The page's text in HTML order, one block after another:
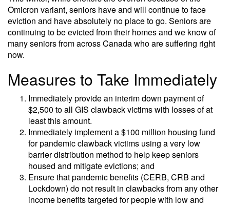
Omicron variant, seniors have and will continue to face
eviction and have absolutely no place to go. Seniors are
continuing to be evicted from their homes and we know of
many seniors from across Canada who are suffering right
now.
Measures to Take Immediately
Immediately provide an interim down payment of
$2,500 to all GIS clawback victims with losses of at
least this amount.
Immediately implement a $100 million housing fund
for pandemic clawback victims using a very low
barrier distribution method to help keep seniors
housed and mitigate evictions; and
Ensure that pandemic benefits (CERB, CRB and
Lockdown) do not result in clawbacks from any other
income benefits targeted for people with low and